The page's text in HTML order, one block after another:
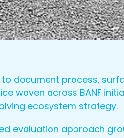
to document process,
woven across BANF
ecosystem strategy.
evaluation approach